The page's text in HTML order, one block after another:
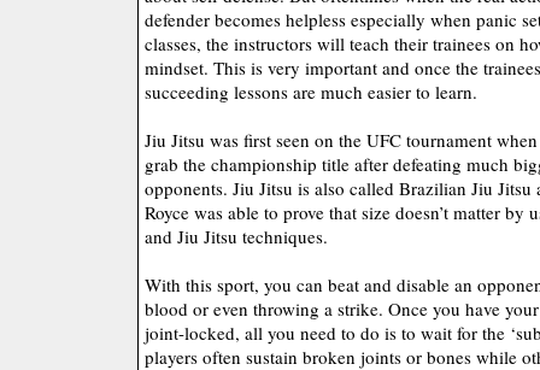
defender becomes helpless especially when panic
classes, the instructors will teach their trainees on
mindset. This is very important and once the
succeeding lessons are much easier to learn.
Jiu Jitsu was first seen on the UFC tournament
grab the championship title after defeating much
opponents. Jiu Jitsu is also called Brazilian Jiu Jitsu
Royce was able to prove that size doesn’t matter by
and Jiu Jitsu techniques.
With this sport, you can beat and disable an
blood or even throwing a strike. Once you have
joint-locked, all you need to do is to wait for the
players often sustain broken joints or bones while